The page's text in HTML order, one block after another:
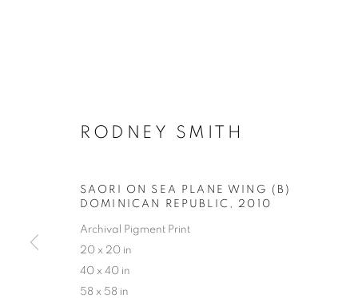
MANAGE COOKIES
COPYRIGHT © 2026 ROBERT KLEIN GALLERY
RODNEY SMITH
SAORI ON SEA PLANE WING (B)
DOMINICAN REPUBLIC
2010
Archival Pigment Print
20 x 20 in
40 x 40 in
58 x 58 in